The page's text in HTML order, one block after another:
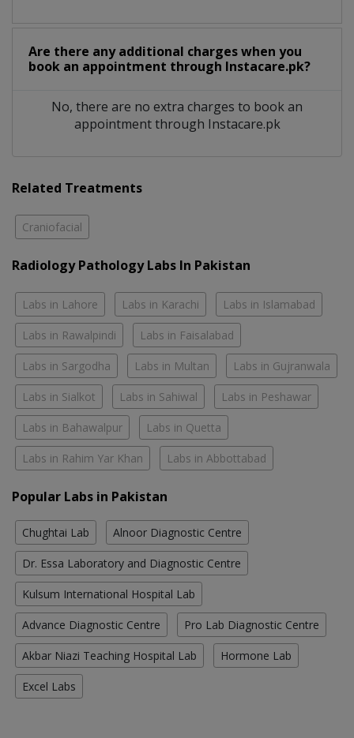
Are there any additional charges when you
book an appointment through Instacare.pk?
No, there are no extra charges to book an
appointment through Instacare.pk
Related Treatments
Craniofacial
Radiology Pathology Labs In Pakistan
Labs in Lahore Labs in Karachi Labs in Islamabad
Labs in Rawalpindi Labs in Faisalabad
Labs in Sargodha Labs in Multan Labs in Gujranwala
Labs in Sialkot Labs in Sahiwal Labs in Peshawar
Labs in Bahawalpur Labs in Quetta
Labs in Rahim Yar Khan Labs in Abbottabad
Popular Labs in Pakistan
Chughtai Lab Alnoor Diagnostic Centre
Dr. Essa Laboratory and Diagnostic Centre
Kulsum International Hospital Lab
Advance Diagnostic Centre Pro Lab Diagnostic Centre
Akbar Niazi Teaching Hospital Lab Hormone Lab
Excel Labs